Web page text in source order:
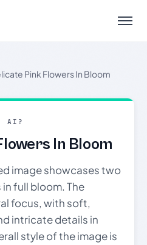
Menu
Pink Flowers In Bloom
AI?
In Bloom
image showcases two
full bloom. The
focus, with soft,
intricate details in
style of the image is